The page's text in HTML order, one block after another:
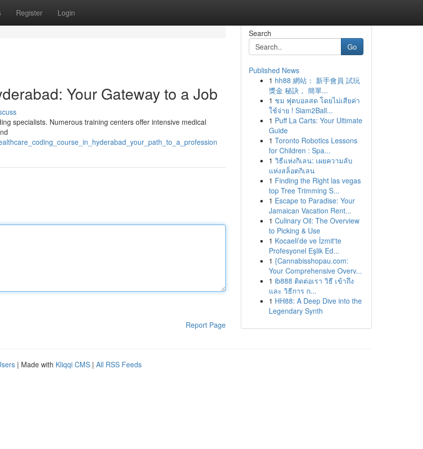
Register Login
Your Gateway to a Job
specialists. Numerous training centers offer intensive medical
Report Page
Search
Go
Published News
1 hh88 網站： 新手會員 試玩
獎金 秘訣， 簡單...
1 ชม ฟุตบอลสด โดยไม่เสียค่า
ใช้จ่าย ! Siam2Ball...
1 Puff La Carts: Your Ultimate
Guide
1 Toronto Robotics Lessons
for Children : Spa...
1 วิธีแห่งกิเลน: เผยความลับ
แห่งสล็อตกิเลน
1 Finding the Right las vegas
top Tree Trimming S...
1 Escape to Paradise: Your
Jamaican Vacation Rent...
1 Culinary Oil: The Overview
to Picking & Use
1 Kocaeli’de ve İzmit'te
Profesyonel Eşlik Ed...
1 {Cannabisshopau.com:
Your Comprehensive Overv...
1 ib888 ติดต่อเรา วิธี เข้าถึง
และ วิธีการ ก...
1 HH88: A Deep Dive into the
Legendary Synth
| Made with Kliqqi CMS | All RSS Feeds